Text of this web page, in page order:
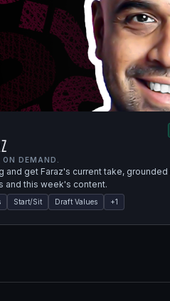
DEMAND.
and get Faraz's current take, grounded
and this week's content.
Start/Sit Draft Values +1